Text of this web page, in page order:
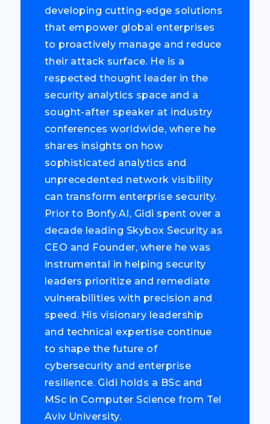
developing cutting-edge solutions
that empower global enterprises
to proactively manage and reduce
their attack surface. He is a
respected thought leader in the
security analytics space and a
sought-after speaker at industry
conferences worldwide, where he
shares insights on how
sophisticated analytics and
unprecedented network visibility
can transform enterprise security.
Prior to Bonfy.AI, Gidi spent over a
decade leading Skybox Security as
CEO and Founder, where he was
instrumental in helping security
leaders prioritize and remediate
vulnerabilities with precision and
speed. His visionary leadership
and technical expertise continue
to shape the future of
cybersecurity and enterprise
resilience. Gidi holds a BSc and
MSc in Computer Science from Tel
Aviv University.